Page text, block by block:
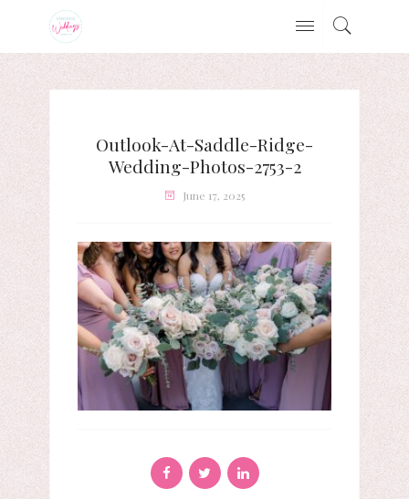
Outlook-At-Saddle-Ridge-
Wedding-Photos-2753-2
June 17, 2025